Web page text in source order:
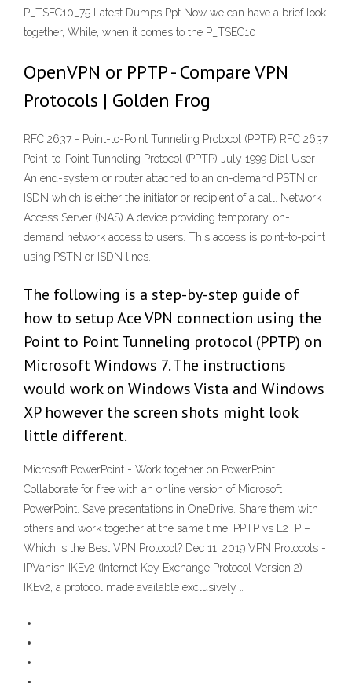
P_TSEC10_75 Latest Dumps Ppt Now we can have a brief look
together, While, when it comes to the P_TSEC10
OpenVPN or PPTP - Compare VPN
Protocols | Golden Frog
RFC 2637 - Point-to-Point Tunneling Protocol (PPTP) RFC 2637
Point-to-Point Tunneling Protocol (PPTP) July 1999 Dial User
An end-system or router attached to an on-demand PSTN or
ISDN which is either the initiator or recipient of a call. Network
Access Server (NAS) A device providing temporary, on-
demand network access to users. This access is point-to-point
using PSTN or ISDN lines.
The following is a step-by-step guide of
how to setup Ace VPN connection using the
Point to Point Tunneling protocol (PPTP) on
Microsoft Windows 7. The instructions
would work on Windows Vista and Windows
XP however the screen shots might look
little different.
Microsoft PowerPoint - Work together on PowerPoint
Collaborate for free with an online version of Microsoft
PowerPoint. Save presentations in OneDrive. Share them with
others and work together at the same time. PPTP vs L2TP –
Which is the Best VPN Protocol? Dec 11, 2019 VPN Protocols -
IPVanish IKEv2 (Internet Key Exchange Protocol Version 2)
IKEv2, a protocol made available exclusively …